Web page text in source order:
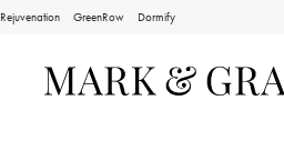
Rejuvenation GreenRow Dormify